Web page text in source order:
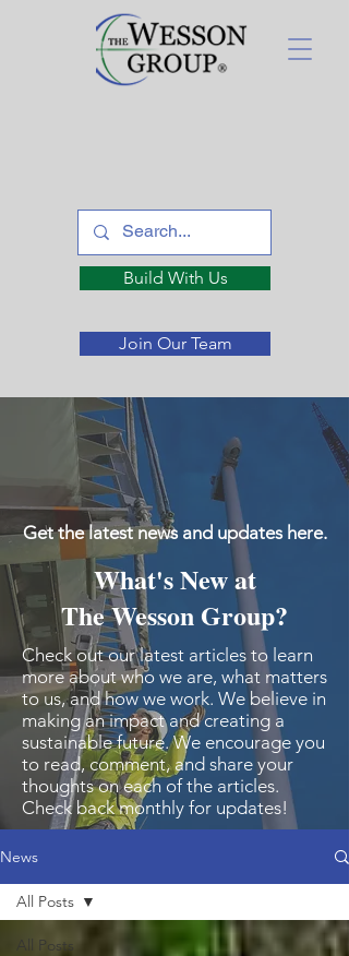
Build With Us
Join Our Team
Get the latest news and updates here.
What's New at
The Wesson Group?
Check out our latest articles to learn
more about who we are, what matters
to us, and how we work. We believe in
making an impact and creating a
sustainable future. We encourage you
to read, comment, and share your
thoughts on each of the articles.
Check back monthly for updates!
News
All Posts
All Posts